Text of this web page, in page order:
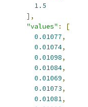
1.5
],
"values" :
[
0.01077,
0.01074,
0.01098,
0.01084,
0.01069,
0.01073,
0.01081,